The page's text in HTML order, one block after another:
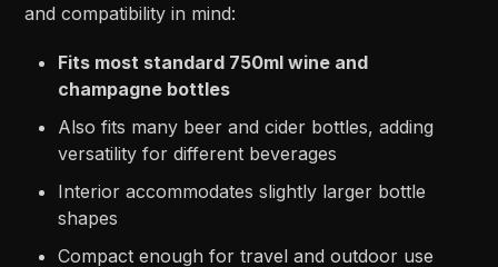
and compatibility in mind:
Fits most standard 750ml wine and
champagne bottles
Also fits many beer and cider bottles, adding
versatility for different beverages
Interior accommodates slightly larger bottle
shapes
Compact enough for travel and outdoor use